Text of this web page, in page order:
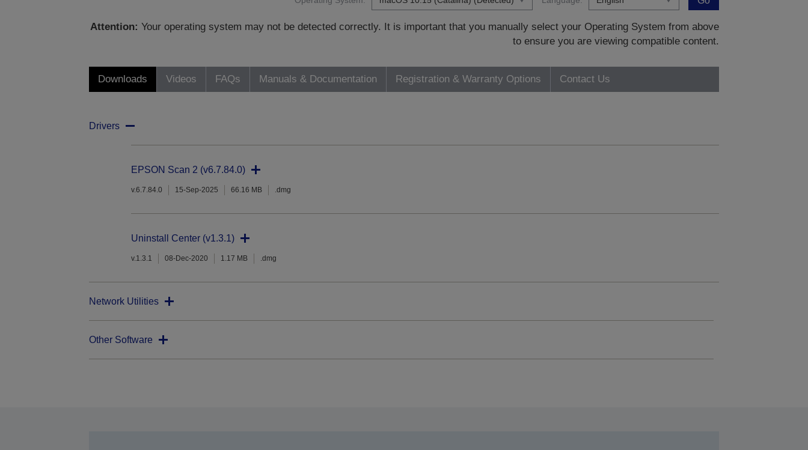
Attention: Your operating system may not be detected correctly. It is important that you manually select your Operating System from above
to ensure you are viewing compatible content.
Downloads Videos FAQs Manuals & Documentation Registration & Warranty Options Contact Us
Drivers
EPSON Scan 2 (v6.7.84.0)
v.6.7.84.0 15-Sep-2025 66.16 MB .dmg
Uninstall Center (v1.3.1)
v.1.3.1 08-Dec-2020 1.17 MB .dmg
Network Utilities
Other Software